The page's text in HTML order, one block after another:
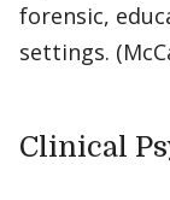
forensic,
settings.
Clinical